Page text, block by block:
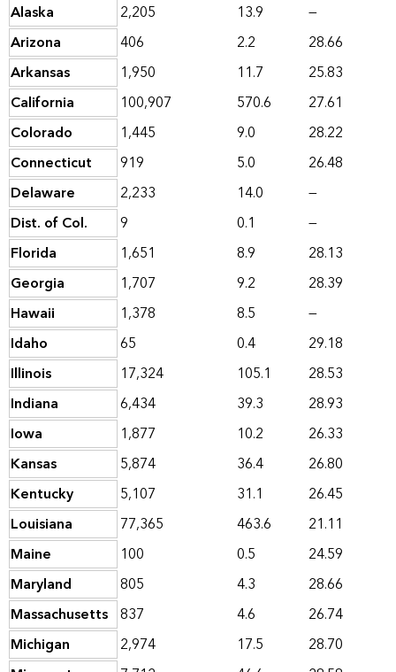
Alaska
2,205 13.9
—
Arizona
406 2.2
28.66
Arkansas
1,950 11.7
25.83
California
100,907 570.6
27.61
Colorado
1,445 9.0
28.22
Connecticut
919 5.0
26.48
Delaware
2,233 14.0
—
Dist. of Col.
9 0.1
—
Florida
1,651 8.9
28.13
Georgia
1,707 9.2
28.39
Hawaii
1,378 8.5
—
Idaho
65 0.4
29.18
Illinois
17,324 105.1
28.53
Indiana
6,434 39.3
28.93
Iowa
1,877 10.2
26.33
Kansas
5,874 36.4
26.80
Kentucky
5,107 31.1
26.45
Louisiana
77,365 463.6
21.11
Maine
100 0.5
24.59
Maryland
805 4.3
28.66
Massachusetts 837 4.6
26.74
Michigan
2,974 17.5
28.70